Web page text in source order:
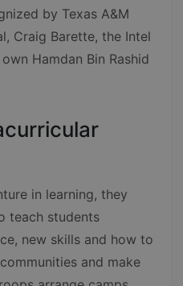
by Texas A&M
Craig Barette, the Intel
Hamdan Bin Rashid
in learning, they
teach students
new skills and how to
and make